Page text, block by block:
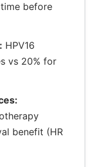
before
HPV16
vs 20% for
benefit (HR